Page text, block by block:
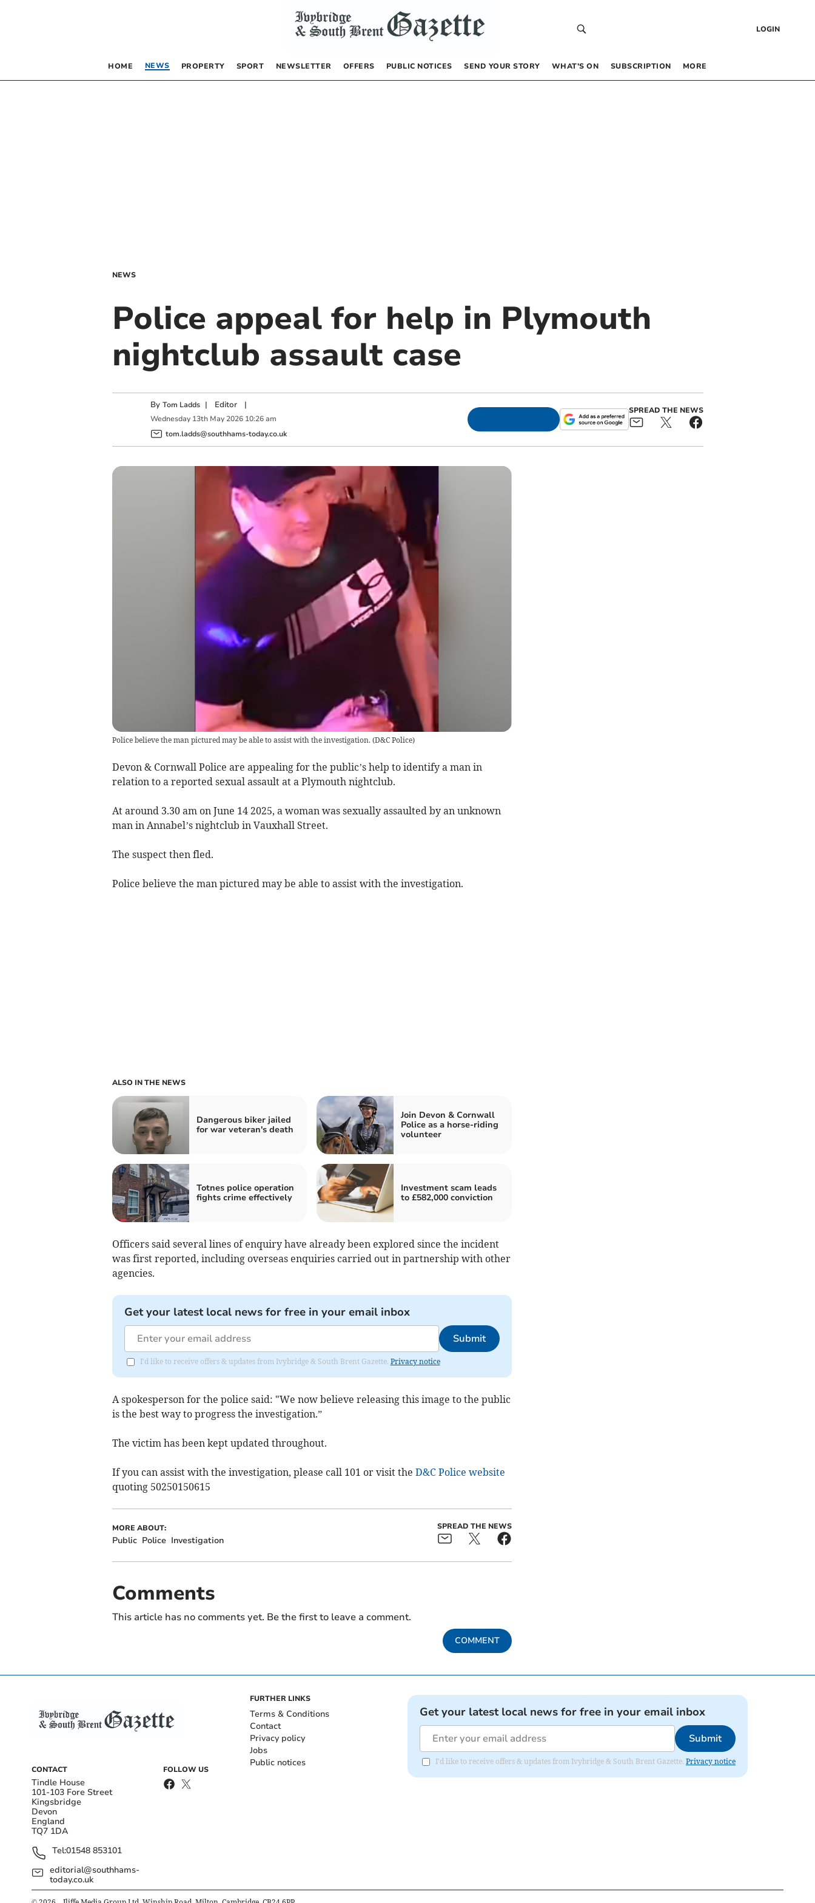
LOGIN
HOME NEWS PROPERTY SPORT NEWSLETTER OFFERS PUBLIC NOTICES SEND YOUR STORY WHAT’S ON SUBSCRIPTION MORE
NEWS
Police appeal for help in Plymouth
nightclub assault case
By Tom Ladds | Editor|
Wednesday 13th May 2026 10:26 am
tom.ladds@southhams-today.co.uk
SPREAD THE NEWS
Police believe the man pictured may be able to assist with the investigation. (D&C Police)
Devon & Cornwall Police are appealing for the public’s help to identify a man in
relation to a reported sexual assault at a Plymouth nightclub.
At around 3.30 am on June 14 2025, a woman was sexually assaulted by an unknown
man in Annabel’s nightclub in Vauxhall Street.
The suspect then fled.
Police believe the man pictured may be able to assist with the investigation.
ALSO IN THE NEWS
Dangerous biker jailed
for war veteran's death
Join Devon & Cornwall
Police as a horse-riding
volunteer
Totnes police operation
fights crime effectively
Investment scam leads
to £582,000 conviction
Officers said several lines of enquiry have already been explored since the incident
was first reported, including overseas enquiries carried out in partnership with other
agencies.
Get your latest local news for free in your email inbox
Submit
I'd like to receive offers & updates from Ivybridge & South Brent Gazette. Privacy notice
A spokesperson for the police said: "We now believe releasing this image to the public
is the best way to progress the investigation.”
The victim has been kept updated throughout.
If you can assist with the investigation, please call 101 or visit the D&C Police website
quoting 50250150615
MORE ABOUT:
Public Police Investigation
SPREAD THE NEWS
Comments
This article has no comments yet. Be the first to leave a comment.
COMMENT
CONTACT
Tindle House
101-103 Fore Street
Kingsbridge
Devon
England
TQ7 1DA
Tel:01548 853101
editorial@southhams-
today.co.uk
FOLLOW US
FURTHER LINKS
Terms & Conditions
Contact
Privacy policy
Jobs
Public notices
Get your latest local news for free in your email inbox
Submit
I'd like to receive offers & updates from Ivybridge & South Brent Gazette. Privacy notice